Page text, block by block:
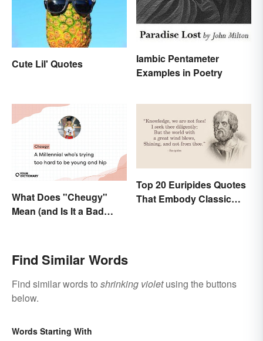
Cute Lil' Quotes
Iambic Pentameter
Examples in Poetry
What Does "Cheugy"
Mean (and Is It a Bad
Top 20 Euripides Quotes
That Embody Classic
Find Similar Words
Find similar words to shrinking violetusing the buttons
below.
Words Starting With